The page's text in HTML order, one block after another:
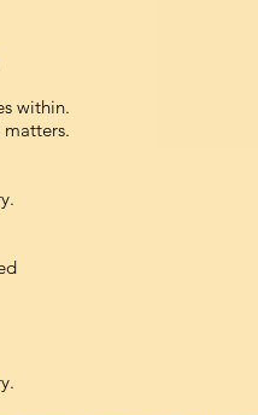
within.